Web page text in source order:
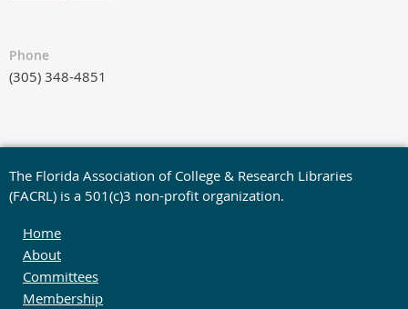
Phone
(305) 348-4851
The Florida Association of College & Research Libraries
(FACRL) is a 501(c)3 non-profit organization.
Home
About
Committees
Membership